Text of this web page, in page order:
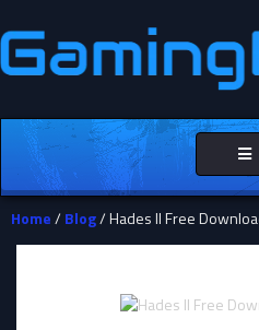
Home/Blog/ Hades II Free